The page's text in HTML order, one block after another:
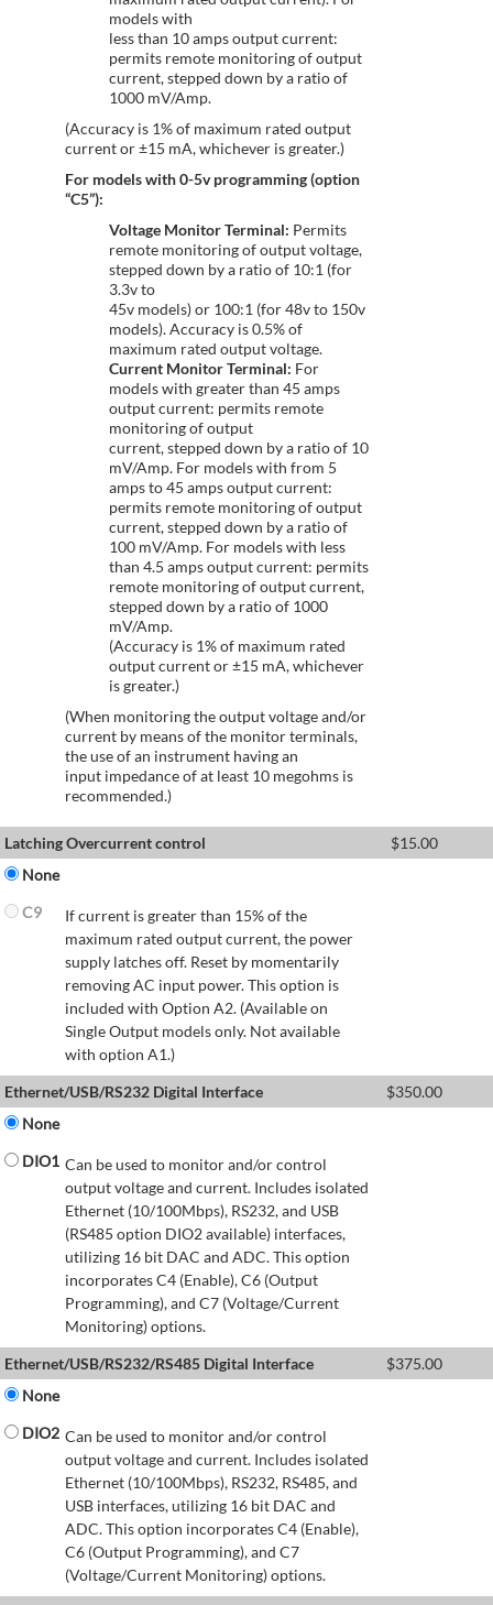
models with
less than 10 amps output current:
permits remote monitoring of output
current, stepped down by a ratio of
1000 mV/Amp.
(Accuracy is 1% of maximum rated output
current or ±15 mA, whichever is greater.)
For models with 0-5v programming (option
“C5”):
Voltage Monitor Terminal: Permits
remote monitoring of output voltage,
stepped down by a ratio of 10:1 (for
3.3v to
45v models) or 100:1 (for 48v to 150v
models). Accuracy is 0.5% of
maximum rated output voltage.
Current Monitor Terminal: For
models with greater than 45 amps
output current: permits remote
monitoring of output
current, stepped down by a ratio of 10
mV/Amp. For models with from 5
amps to 45 amps output current:
permits remote monitoring of output
current, stepped down by a ratio of
100 mV/Amp. For models with less
than 4.5 amps output current: permits
remote monitoring of output current,
stepped down by a ratio of 1000
mV/Amp.
(Accuracy is 1% of maximum rated
output current or ±15 mA, whichever
is greater.)
(When monitoring the output voltage and/or
current by means of the monitor terminals,
the use of an instrument having an
input impedance of at least 10 megohms is
recommended.)
Latching Overcurrent control $15.00
None
C9
If current is greater than 15% of the
maximum rated output current, the power
supply latches off. Reset by momentarily
removing AC input power. This option is
included with Option A2. (Available on
Single Output models only. Not available
with option A1.)
Ethernet/USB/RS232 Digital Interface
$350.00
None
DIO1 Can be used to monitor and/or control
output voltage and current. Includes isolated
Ethernet (10/100Mbps), RS232, and USB
(RS485 option DIO2 available) interfaces,
utilizing 16 bit DAC and ADC. This option
incorporates C4 (Enable), C6 (Output
Programming), and C7 (Voltage/Current
Monitoring) options.
Ethernet/USB/RS232/RS485 Digital Interface
$375.00
None
DIO2 Can be used to monitor and/or control
output voltage and current. Includes isolated
Ethernet (10/100Mbps), RS232, RS485, and
USB interfaces, utilizing 16 bit DAC and
ADC. This option incorporates C4 (Enable),
C6 (Output Programming), and C7
(Voltage/Current Monitoring) options.